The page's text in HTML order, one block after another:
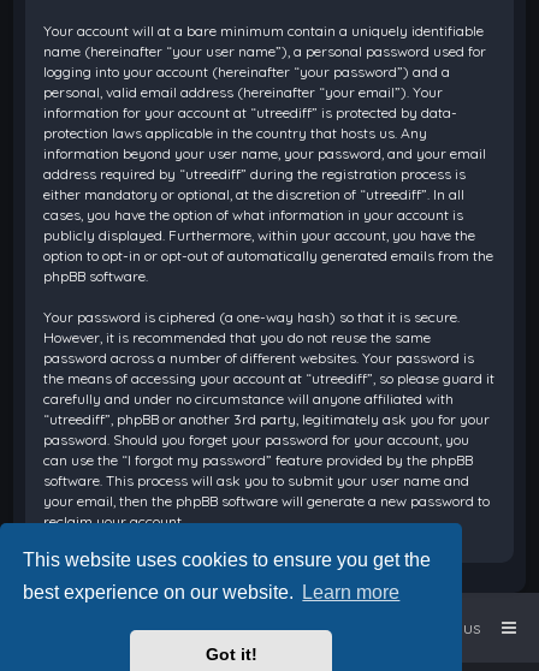
This website uses cookies to ensure you get the
best experience on our website.
Learn more
Got it!
Your account will at a bare minimum contain a uniquely identifiable
name (hereinafter “your user name”), a personal password used for
logging into your account (hereinafter “your password”) and a
personal, valid email address (hereinafter “your email”). Your
information for your account at “utreediff” is protected by data-
protection laws applicable in the country that hosts us. Any
information beyond your user name, your password, and your email
address required by “utreediff” during the registration process is
either mandatory or optional, at the discretion of “utreediff”. In all
cases, you have the option of what information in your account is
publicly displayed. Furthermore, within your account, you have the
option to opt-in or opt-out of automatically generated emails from the
phpBB software.
Your password is ciphered (a one-way hash) so that it is secure.
However, it is recommended that you do not reuse the same
password across a number of different websites. Your password is
the means of accessing your account at “utreediff”, so please guard it
carefully and under no circumstance will anyone affiliated with
“utreediff”, phpBB or another 3rd party, legitimately ask you for your
password. Should you forget your password for your account, you
can use the “I forgot my password” feature provided by the phpBB
software. This process will ask you to submit your user name and
your email, then the phpBB software will generate a new password to
reclaim your account.
Board index Contact us